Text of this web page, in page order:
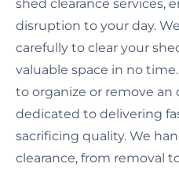
shed clearance services,
disruption to your day.
carefully to clear your
valuable space in no
to organize or remove an
dedicated to delivering
sacrificing quality. We
clearance, from removal